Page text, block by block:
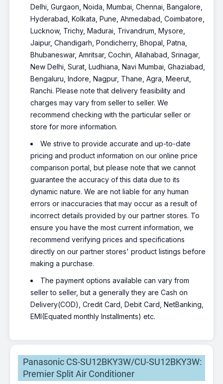
Delhi, Gurgaon, Noida, Mumbai, Chennai, Bangalore,
Hyderabad, Kolkata, Pune, Ahmedabad, Coimbatore,
Lucknow, Trichy, Madurai, Trivandrum, Mysore,
Jaipur, Chandigarh, Pondicherry, Bhopal, Patna,
Bhubaneswar, Amritsar, Cochin, Allahabad, Srinagar,
New Delhi, Surat, Ludhiana, Navi Mumbai, Ghaziabad,
Bengaluru, Indore, Nagpur, Thane, Agra, Meerut,
Ranchi. Please note that delivery feasibility and
charges may vary from seller to seller. We
recommend checking with the particular seller or
store for more information.
We strive to provide accurate and up-to-date
pricing and product information on our online price
comparison portal, but please note that we cannot
guarantee the accuracy of this data due to its
dynamic nature. We are not liable for any human
errors or inaccuracies that may occur as a result of
incorrect details provided by our partner stores. To
ensure you have the most current information, we
recommend verifying prices and specifications
directly on our partner stores' product listings before
making a purchase.
The payment options available can vary from
seller to seller, but a generally they are Cash on
Delivery(COD), Credit Card, Debit Card, NetBanking,
EMI(Equated monthly Installments) etc.
Panasonic CS-SU12BKY3W/CU-SU12BKY3W:
Premier Split Air Conditioner